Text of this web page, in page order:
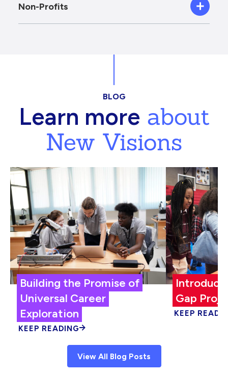
Non-Profits
BLOG
Learn moreabout
New Visions
Building the Promise of
Universal Career
Exploration
KEEP READING
Gap
KEEP
View All Blog Posts